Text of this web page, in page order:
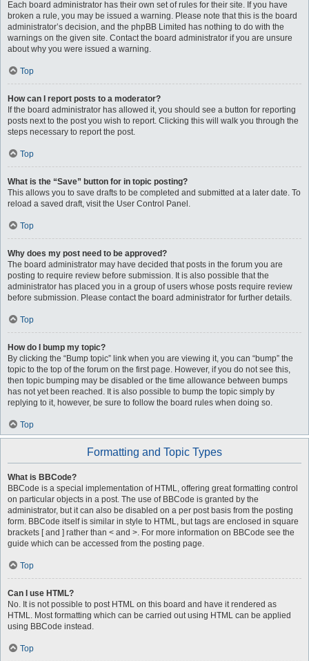
Each board administrator has their own set of rules for their site. If you have
broken a rule, you may be issued a warning. Please note that this is the board
administrator’s decision, and the phpBB Limited has nothing to do with the
warnings on the given site. Contact the board administrator if you are unsure
about why you were issued a warning.
Top
How can I report posts to a moderator?
If the board administrator has allowed it, you should see a button for reporting
posts next to the post you wish to report. Clicking this will walk you through the
steps necessary to report the post.
Top
What is the “Save” button for in topic posting?
This allows you to save drafts to be completed and submitted at a later date. To
reload a saved draft, visit the User Control Panel.
Top
Why does my post need to be approved?
The board administrator may have decided that posts in the forum you are
posting to require review before submission. It is also possible that the
administrator has placed you in a group of users whose posts require review
before submission. Please contact the board administrator for further details.
Top
How do I bump my topic?
By clicking the “Bump topic” link when you are viewing it, you can “bump” the
topic to the top of the forum on the first page. However, if you do not see this,
then topic bumping may be disabled or the time allowance between bumps
has not yet been reached. It is also possible to bump the topic simply by
replying to it, however, be sure to follow the board rules when doing so.
Top
Formatting and Topic Types
What is BBCode?
BBCode is a special implementation of HTML, offering great formatting control
on particular objects in a post. The use of BBCode is granted by the
administrator, but it can also be disabled on a per post basis from the posting
form. BBCode itself is similar in style to HTML, but tags are enclosed in square
brackets [ and ] rather than < and >. For more information on BBCode see the
guide which can be accessed from the posting page.
Top
Can I use HTML?
No. It is not possible to post HTML on this board and have it rendered as
HTML. Most formatting which can be carried out using HTML can be applied
using BBCode instead.
Top